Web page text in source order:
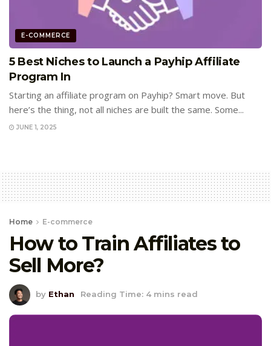
E-COMMERCE
5 Best Niches to Launch a Payhip Affiliate
Program In
Starting an affiliate program on Payhip? Smart move. But
here’s the thing, not all niches are built the same. Some...
JUNE 1, 2025
Home E-commerce
How to Train Affiliates to
Sell More?
by Ethan Reading Time: 4 mins read